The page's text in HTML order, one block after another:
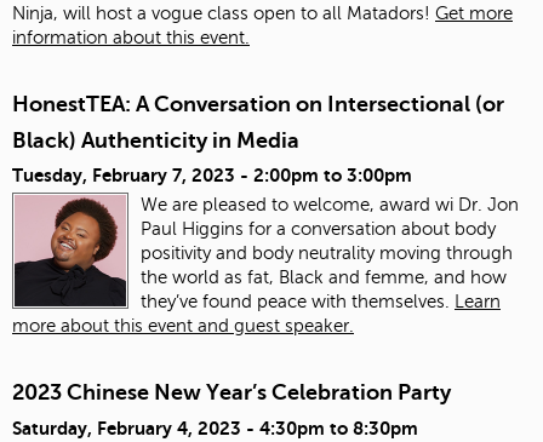
Ninja, will host a vogue class open to all Matadors! Get more
information about this event.
HonestTEA: A Conversation on Intersectional (or
Black) Authenticity in Media
Tuesday, February 7, 2023 - 2:00pm to 3:00pm
We are pleased to welcome, award wi Dr. Jon
Paul Higgins for a conversation about body
positivity and body neutrality moving through
the world as fat, Black and femme, and how
they’ve found peace with themselves.
Learn
more about this event and guest speaker.
2023 Chinese New Year’s Celebration Party
Saturday, February 4, 2023 - 4:30pm to 8:30pm